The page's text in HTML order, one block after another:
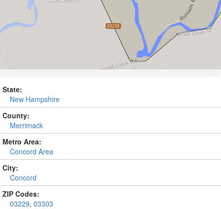
State:
New Hampshire
County:
Merrimack
Metro Area:
Concord Area
City:
Concord
ZIP Codes:
03229, 03303